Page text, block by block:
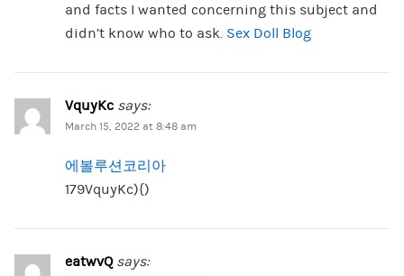
and facts I wanted concerning this subject and
didn’t know who to ask. Sex Doll Blog
VquyKc says:
March 15, 2022 at 8:48 am
에볼루션코리아
179VquyKc){)
eatwvQ says: